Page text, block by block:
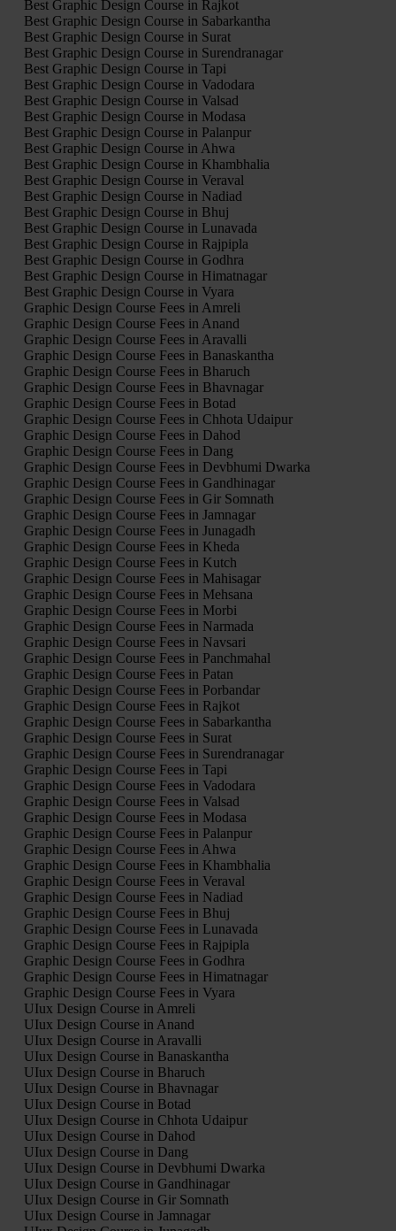
Best Graphic Design Course in Rajkot
Best Graphic Design Course in Sabarkantha
Best Graphic Design Course in Surat
Best Graphic Design Course in Surendranagar
Best Graphic Design Course in Tapi
Best Graphic Design Course in Vadodara
Best Graphic Design Course in Valsad
Best Graphic Design Course in Modasa
Best Graphic Design Course in Palanpur
Best Graphic Design Course in Ahwa
Best Graphic Design Course in Khambhalia
Best Graphic Design Course in Veraval
Best Graphic Design Course in Nadiad
Best Graphic Design Course in Bhuj
Best Graphic Design Course in Lunavada
Best Graphic Design Course in Rajpipla
Best Graphic Design Course in Godhra
Best Graphic Design Course in Himatnagar
Best Graphic Design Course in Vyara
Graphic Design Course Fees in Amreli
Graphic Design Course Fees in Anand
Graphic Design Course Fees in Aravalli
Graphic Design Course Fees in Banaskantha
Graphic Design Course Fees in Bharuch
Graphic Design Course Fees in Bhavnagar
Graphic Design Course Fees in Botad
Graphic Design Course Fees in Chhota Udaipur
Graphic Design Course Fees in Dahod
Graphic Design Course Fees in Dang
Graphic Design Course Fees in Devbhumi Dwarka
Graphic Design Course Fees in Gandhinagar
Graphic Design Course Fees in Gir Somnath
Graphic Design Course Fees in Jamnagar
Graphic Design Course Fees in Junagadh
Graphic Design Course Fees in Kheda
Graphic Design Course Fees in Kutch
Graphic Design Course Fees in Mahisagar
Graphic Design Course Fees in Mehsana
Graphic Design Course Fees in Morbi
Graphic Design Course Fees in Narmada
Graphic Design Course Fees in Navsari
Graphic Design Course Fees in Panchmahal
Graphic Design Course Fees in Patan
Graphic Design Course Fees in Porbandar
Graphic Design Course Fees in Rajkot
Graphic Design Course Fees in Sabarkantha
Graphic Design Course Fees in Surat
Graphic Design Course Fees in Surendranagar
Graphic Design Course Fees in Tapi
Graphic Design Course Fees in Vadodara
Graphic Design Course Fees in Valsad
Graphic Design Course Fees in Modasa
Graphic Design Course Fees in Palanpur
Graphic Design Course Fees in Ahwa
Graphic Design Course Fees in Khambhalia
Graphic Design Course Fees in Veraval
Graphic Design Course Fees in Nadiad
Graphic Design Course Fees in Bhuj
Graphic Design Course Fees in Lunavada
Graphic Design Course Fees in Rajpipla
Graphic Design Course Fees in Godhra
Graphic Design Course Fees in Himatnagar
Graphic Design Course Fees in Vyara
UIux Design Course in Amreli
UIux Design Course in Anand
UIux Design Course in Aravalli
UIux Design Course in Banaskantha
UIux Design Course in Bharuch
UIux Design Course in Bhavnagar
UIux Design Course in Botad
UIux Design Course in Chhota Udaipur
UIux Design Course in Dahod
UIux Design Course in Dang
UIux Design Course in Devbhumi Dwarka
UIux Design Course in Gandhinagar
UIux Design Course in Gir Somnath
UIux Design Course in Jamnagar